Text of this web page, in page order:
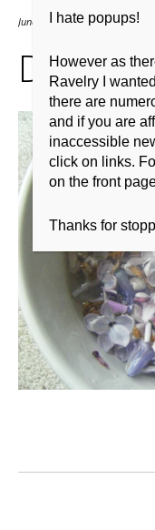
June 1, 2011 2667 × 2000
I hate popups!
However as
Ravelry I
there are
and if you are
inaccessible
click on links.
on the front
Thanks for